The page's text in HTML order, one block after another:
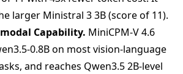
larger Ministral 3 3B (score of 11).
Capability. MiniCPM-V 4.6
0.8B on most vision-language
and reaches Qwen3.5 2B-level